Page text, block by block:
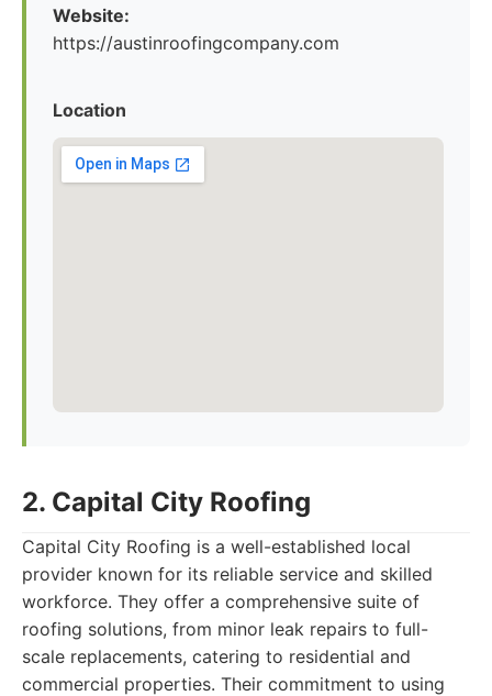
Website:
https://austinroofingcompany.com
Location
2. Capital City Roofing
Capital City Roofing is a well-established local
provider known for its reliable service and skilled
workforce. They offer a comprehensive suite of
roofing solutions, from minor leak repairs to full-
scale replacements, catering to residential and
commercial properties. Their commitment to using